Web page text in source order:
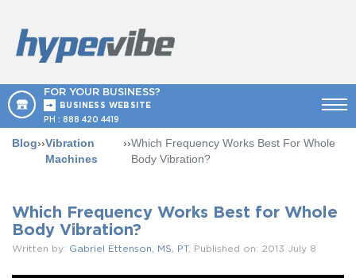
FOR YOUR BUSINESS?
BUSINESS WEBSITE
PH : 888 420 4419
Blog››Vibration
Machines
››Which Frequency Works Best For Whole
Body Vibration?
Which Frequency Works Best for Whole
Body Vibration?
Written by: Gabriel Ettenson, MS, PT, Published on: 2013 July 8